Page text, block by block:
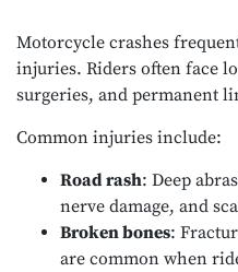
Motorcycle crashes
injuries. Riders often face
surgeries, and permanent
Common injuries include:
Road rash: Deep
nerve damage, and
Broken bones:
are common when